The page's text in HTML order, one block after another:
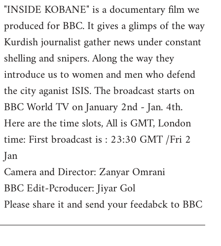
by
libcom.org
"INSIDE KOBANE" is a documentary film we
produced for BBC. It gives a glimps of the way
Kurdish journalist gather news under constant
shelling and snipers. Along the way they
introduce us to women and men who defend
the city aganist ISIS. The broadcast starts on
BBC World TV on January 2nd - Jan. 4th.
Here are the time slots, All is GMT, London
time: First broadcast is : 23:30 GMT /Fri 2
Jan
Camera and Director: Zanyar Omrani
BBC Edit-Pcroducer: Jiyar Gol
Please share it and send your feedabck to BBC